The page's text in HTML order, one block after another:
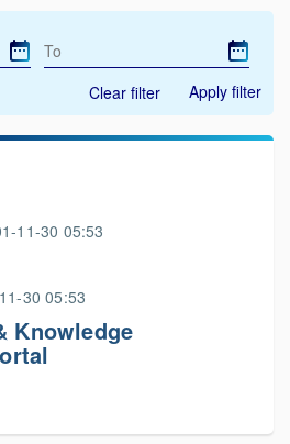
Clear filter Apply filter
11-30 05:53
30 05:53
Knowledge